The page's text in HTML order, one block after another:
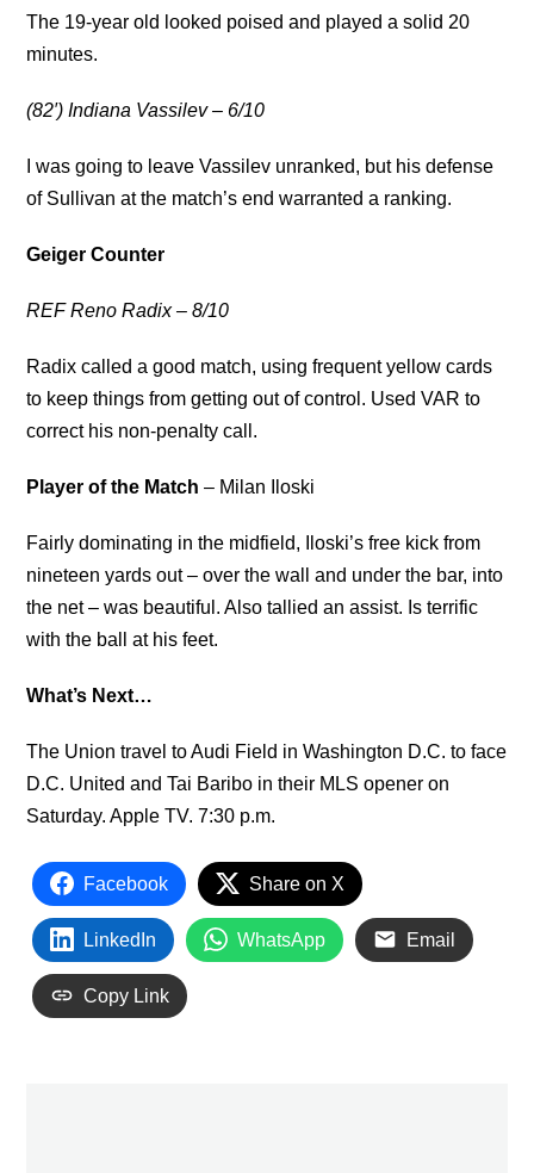
The 19-year old looked poised and played a solid 20
minutes.
(82′) Indiana Vassilev – 6/10
I was going to leave Vassilev unranked, but his defense
of Sullivan at the match’s end warranted a ranking.
Geiger Counter
REF Reno Radix – 8/10
Radix called a good match, using frequent yellow cards
to keep things from getting out of control. Used VAR to
correct his non-penalty call.
Player of the Match– Milan Iloski
Fairly dominating in the midfield, Iloski’s free kick from
nineteen yards out – over the wall and under the bar, into
the net – was beautiful. Also tallied an assist. Is terrific
with the ball at his feet.
What’s Next…
The Union travel to Audi Field in Washington D.C. to face
D.C. United and Tai Baribo in their MLS opener on
Saturday. Apple TV. 7:30 p.m.
Facebook Share on X
LinkedIn WhatsApp Email
Copy Link